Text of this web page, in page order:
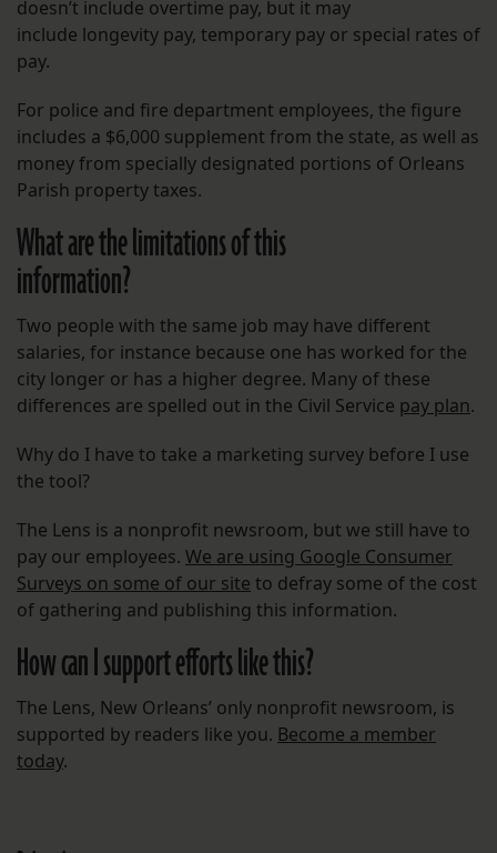
doesn’t include overtime pay, but it may
include longevity pay, temporary pay or special rates of
pay.
For police and fire department employees, the figure
includes a $6,000 supplement from the state, as well as
money from specially designated portions of Orleans
Parish property taxes.
What are the limitations of this
information?
Two people with the same job may have different
salaries, for instance because one has worked for the
city longer or has a higher degree. Many of these
differences are spelled out in the Civil Service pay plan.
Why do I have to take a marketing survey before I use
the tool?
The Lens is a nonprofit newsroom, but we still have to
pay our employees. We are using Google Consumer
Surveys on some of our site to defray some of the cost
of gathering and publishing this information.
How can I support efforts like this?
The Lens, New Orleans’ only nonprofit newsroom, is
supported by readers like you. Become a member
today.